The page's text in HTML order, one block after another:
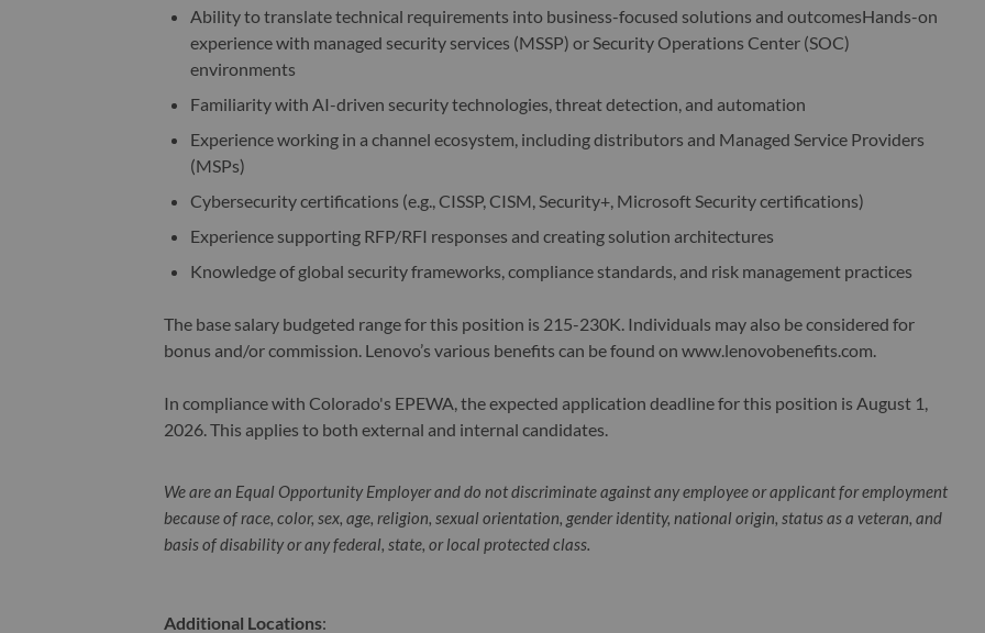
Ability to translate technical requirements into business-focused solutions and outcomesHands-on
experience with managed security services (MSSP) or Security Operations Center (SOC)
environments
Familiarity with AI-driven security technologies, threat detection, and automation
Experience working in a channel ecosystem, including distributors and Managed Service Providers
(MSPs)
Cybersecurity certifications (e.g., CISSP, CISM, Security+, Microsoft Security certifications)
Experience supporting RFP/RFI responses and creating solution architectures
Knowledge of global security frameworks, compliance standards, and risk management practices
The base salary budgeted range for this position is 215-230K. Individuals may also be considered for
bonus and/or commission. Lenovo’s various benefits can be found on www.lenovobenefits.com.
In compliance with Colorado's EPEWA, the expected application deadline for this position is August 1,
2026. This applies to both external and internal candidates.
We are an Equal Opportunity Employer and do not discriminate against any employee or applicant for employment
because of race, color, sex, age, religion, sexual orientation, gender identity, national origin, status as a veteran, and
basis of disability or any federal, state, or local protected class.
Additional Locations: